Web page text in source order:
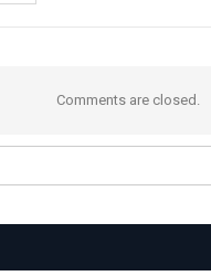
Comments are closed.